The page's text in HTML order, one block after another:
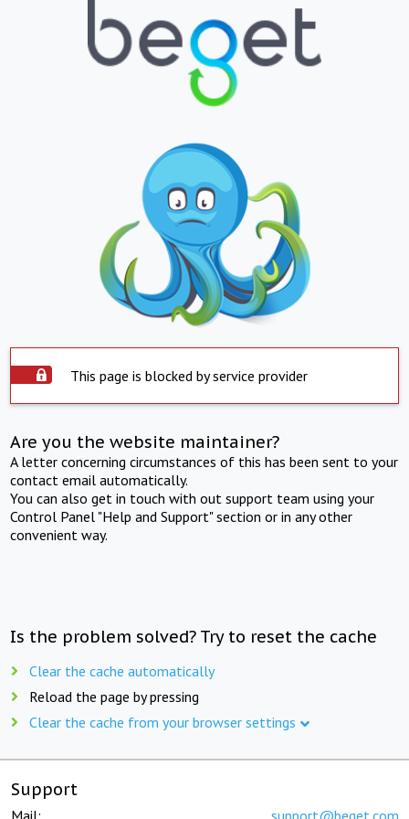
This page is blocked by service provider
Are you the website maintainer?
A letter concerning circumstances of this has been sent to your
contact email automatically.
You can also get in touch with out support team using your
Control Panel "Help and Support" section or in any other
convenient way.
Is the problem solved? Try to reset the cache
Clear the cache automatically
Reload the page by pressing
Clear the cache from your browser settings
Support
Mail: support@beget.com